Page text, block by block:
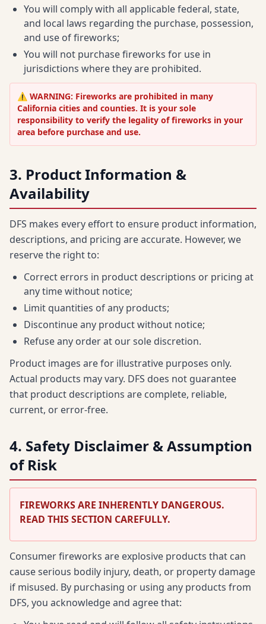
You will comply with all applicable federal, state,
and local laws regarding the purchase, possession,
and use of fireworks;
You will not purchase fireworks for use in
jurisdictions where they are prohibited.
⚠️ WARNING: Fireworks are prohibited in many
California cities and counties. It is your sole
responsibility to verify the legality of fireworks in your
area before purchase and use.
3. Product Information &
Availability
DFS makes every effort to ensure product information,
descriptions, and pricing are accurate. However, we
reserve the right to:
Correct errors in product descriptions or pricing at
any time without notice;
Limit quantities of any products;
Discontinue any product without notice;
Refuse any order at our sole discretion.
Product images are for illustrative purposes only.
Actual products may vary. DFS does not guarantee
that product descriptions are complete, reliable,
current, or error-free.
4. Safety Disclaimer & Assumption
of Risk
FIREWORKS ARE INHERENTLY DANGEROUS.
READ THIS SECTION CAREFULLY.
Consumer fireworks are explosive products that can
cause serious bodily injury, death, or property damage
if misused. By purchasing or using any products from
DFS, you acknowledge and agree that: